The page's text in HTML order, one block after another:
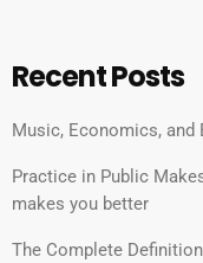
Recent Posts
Music, Economics, and
Practice in Public
makes you better
The Complete